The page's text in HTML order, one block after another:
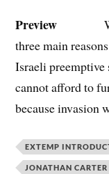
Preview
three main
Israeli preemptive
cannot afford to
because invasion
EXTEMP
JONATHAN CARTER